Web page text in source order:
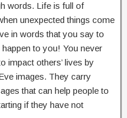
words. Life is full of
unexpected things come
in words that you say to
to you! You never
impact others’ lives by
images. They carry
that can help people to
if they have not